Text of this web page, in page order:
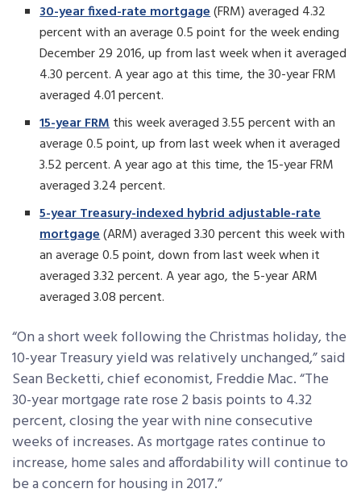
30-year fixed-rate mortgage(FRM) averaged 4.32
percent with an average 0.5 point for the week ending
December 29 2016, up from last week when it averaged
4.30 percent. A year ago at this time, the 30-year FRM
averaged 4.01 percent.
15-year FRMthis week averaged 3.55 percent with an
average 0.5 point, up from last week when it averaged
3.52 percent. A year ago at this time, the 15-year FRM
averaged 3.24 percent.
5-year Treasury-indexed hybrid adjustable-rate
mortgage(ARM) averaged 3.30 percent this week with
an average 0.5 point, down from last week when it
averaged 3.32 percent. A year ago, the 5-year ARM
averaged 3.08 percent.
“On a short week following the Christmas holiday, the
10-year Treasury yield was relatively unchanged,” said
Sean Becketti, chief economist, Freddie Mac. “The
30-year mortgage rate rose 2 basis points to 4.32
percent, closing the year with nine consecutive
weeks of increases. As mortgage rates continue to
increase, home sales and affordability will continue to
be a concern for housing in 2017.”